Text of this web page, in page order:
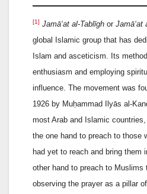
[1] Jamā‘at al-Tablīgh or Jamā‘at
global Islamic group that has
Islam and asceticism. Its
enthusiasm and employing
influence. The movement was
1926 by Muḥammad Ilyās al-
most Arab and Islamic
the one hand to preach to those
had yet to reach and bring them
other hand to preach to Muslims
observing the prayer as a pillar